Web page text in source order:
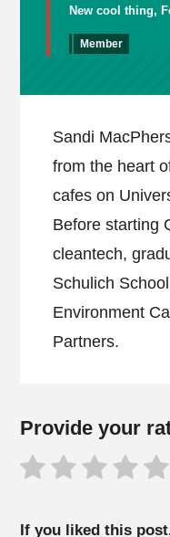
New cool thing,
Member
Sandi
from the heart
cafes on
Before starting
cleantech,
Schulich
Environment
Partners.
Provide your
If you liked this